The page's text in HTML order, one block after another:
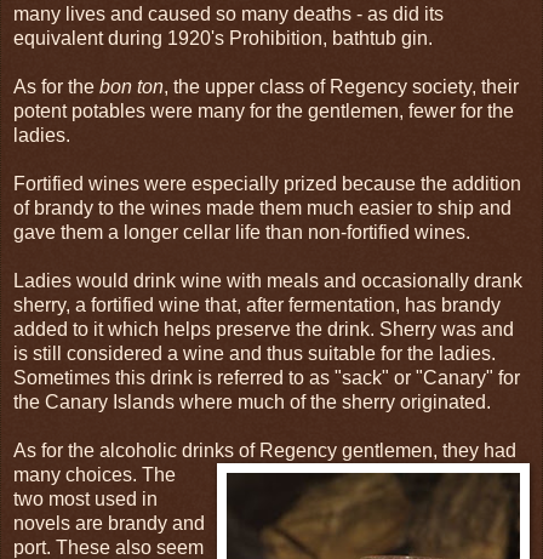
many lives and caused so many deaths - as did its
equivalent during 1920's Prohibition, bathtub gin.
As for the bon ton, the upper class of Regency society, their
potent potables were many for the gentlemen, fewer for the
ladies.
Fortified wines were especially prized because the addition
of brandy to the wines made them much easier to ship and
gave them a longer cellar life than non-fortified wines.
Ladies would drink wine with meals and occasionally drank
sherry, a fortified wine that, after fermentation, has brandy
added to it which helps preserve the drink. Sherry was and
is still considered a wine and thus suitable for the ladies.
Sometimes this drink is referred to as "sack" or "Canary" for
the Canary Islands where much of the sherry originated.
As for the alcoholic drinks of Regency gentlemen, they had
many choices. The
two most used in
novels are brandy and
port. These also seem